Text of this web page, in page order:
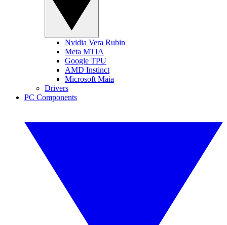
Nvidia Vera Rubin
Meta MTIA
Google TPU
AMD Instinct
Microsoft Maia
Drivers
PC Components